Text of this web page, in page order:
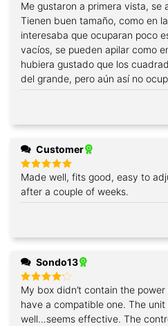
Rated5
out of 5
Me gustaron a primera vista, se
Tienen buen tamaño, como en
interesaba que ocuparan poco
vacíos, se pueden apilar como
hubiera gustado que los
del grande, pero aún así no
Customer
Rated5
out of 5
Made well, fits good, easy to adjust and
after a couple of weeks.
Sondo13
Rated4
out of 5
My box didn’t contain the
have a compatible one. The
well…seems effective. The